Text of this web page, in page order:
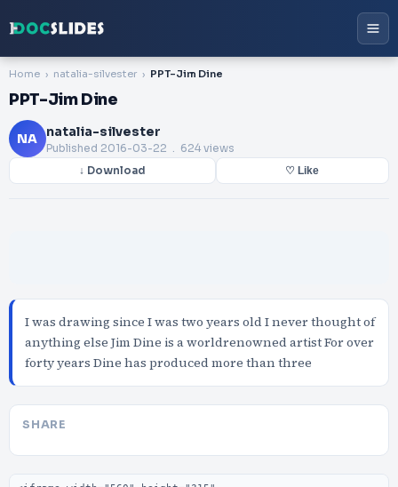
Home natalia-silvester PPT-Jim Dine
PPT-Jim Dine
NA natalia-silvester
Published 2016-03-22 . 624 views
↓ Download ♡ Like
I was drawing since I was two years old I never thought of
anything else Jim Dine is a worldrenowned artist For over
forty years Dine has produced more than three
SHARE
Embed code